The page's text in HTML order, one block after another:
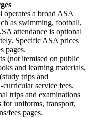
a broad ASA
as swimming, football,
attendance is optional
Specific ASA prices
pages.
(not itemised on public
and learning materials,
trips and
curricular service fees.
trips and examinations
for uniforms, transport,
fees pages.